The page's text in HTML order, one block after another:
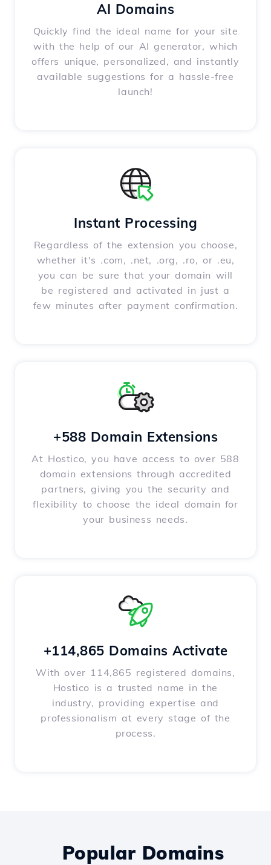
AI Domains
Quickly find the ideal name for your site
with the help of our AI generator, which
offers unique, personalized, and instantly
available suggestions for a hassle-free
launch!
Instant Processing
Regardless of the extension you choose,
whether it's .com, .net, .org, .ro, or .eu,
you can be sure that your domain will
be registered and activated in just a
few minutes after payment confirmation.
+588 Domain Extensions
At Hostico, you have access to over 588
domain extensions through accredited
partners, giving you the security and
flexibility to choose the ideal domain for
your business needs.
+114,865 Domains Activate
With over 114,865 registered domains,
Hostico is a trusted name in the
industry, providing expertise and
professionalism at every stage of the
process.
Popular Domains